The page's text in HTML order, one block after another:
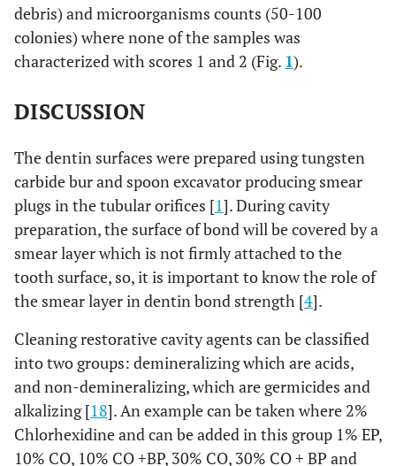
debris) and microorganisms counts (50-100
colonies) where none of the samples was
characterized with scores 1 and 2 (Fig. 1).
DISCUSSION
The dentin surfaces were prepared using tungsten
carbide bur and spoon excavator producing smear
plugs in the tubular orifices [1]. During cavity
preparation, the surface of bond will be covered by a
smear layer which is not firmly attached to the
tooth surface, so, it is important to know the role of
the smear layer in dentin bond strength [4].
Cleaning restorative cavity agents can be classified
into two groups: demineralizing which are acids,
and non-demineralizing, which are germicides and
alkalizing [18]. An example can be taken where 2%
Chlorhexidine and can be added in this group 1% EP,
10% CO, 10% CO +BP, 30% CO, 30% CO + BP and